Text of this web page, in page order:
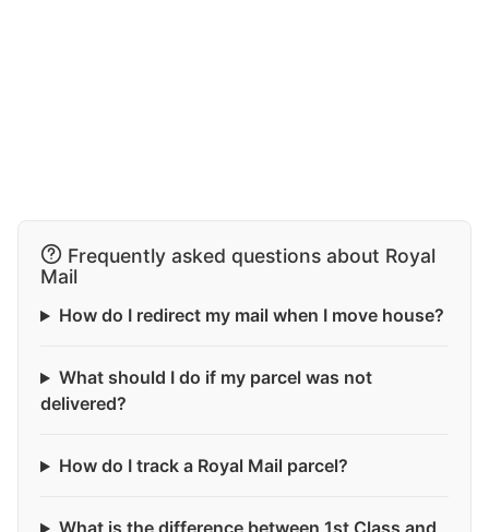
Frequently asked questions about Royal
Mail
How do I redirect my mail when I move house?
What should I do if my parcel was not
delivered?
How do I track a Royal Mail parcel?